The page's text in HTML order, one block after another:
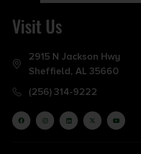
Visit Us
2915 N Jackson Hwy
Sheffield, AL 35660
(256) 314-9222